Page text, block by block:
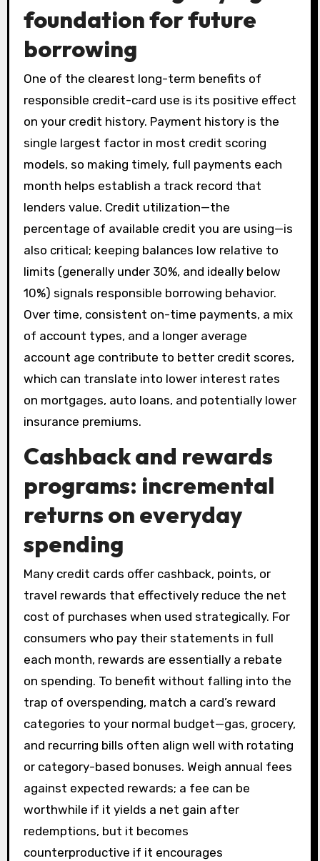
foundation for future
borrowing
One of the clearest long-term benefits of
responsible credit-card use is its positive effect
on your credit history. Payment history is the
single largest factor in most credit scoring
models, so making timely, full payments each
month helps establish a track record that
lenders value. Credit utilization—the
percentage of available credit you are using—is
also critical; keeping balances low relative to
limits (generally under 30%, and ideally below
10%) signals responsible borrowing behavior.
Over time, consistent on-time payments, a mix
of account types, and a longer average
account age contribute to better credit scores,
which can translate into lower interest rates
on mortgages, auto loans, and potentially lower
insurance premiums.
Cashback and rewards
programs: incremental
returns on everyday
spending
Many credit cards offer cashback, points, or
travel rewards that effectively reduce the net
cost of purchases when used strategically. For
consumers who pay their statements in full
each month, rewards are essentially a rebate
on spending. To benefit without falling into the
trap of overspending, match a card’s reward
categories to your normal budget—gas, grocery,
and recurring bills often align well with rotating
or category-based bonuses. Weigh annual fees
against expected rewards; a fee can be
worthwhile if it yields a net gain after
redemptions, but it becomes
counterproductive if it encourages